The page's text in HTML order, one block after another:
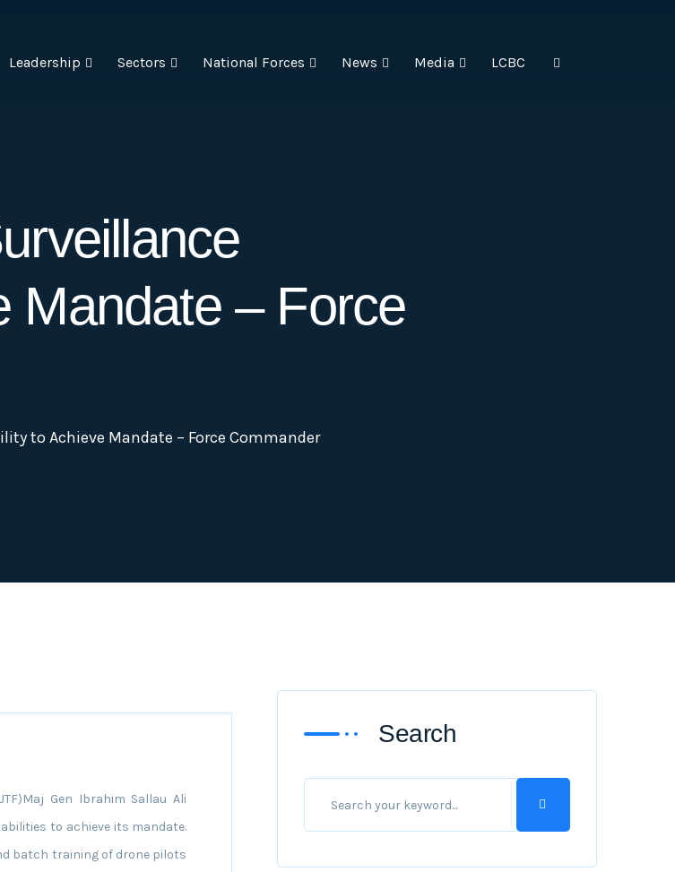
Leadership Sectors National Forces News Media LCBC
Mandate – Force
to Achieve Mandate – Force Commander
Gen Ibrahim Sallau Ali
to achieve its mandate.
batch training of drone pilots
Search